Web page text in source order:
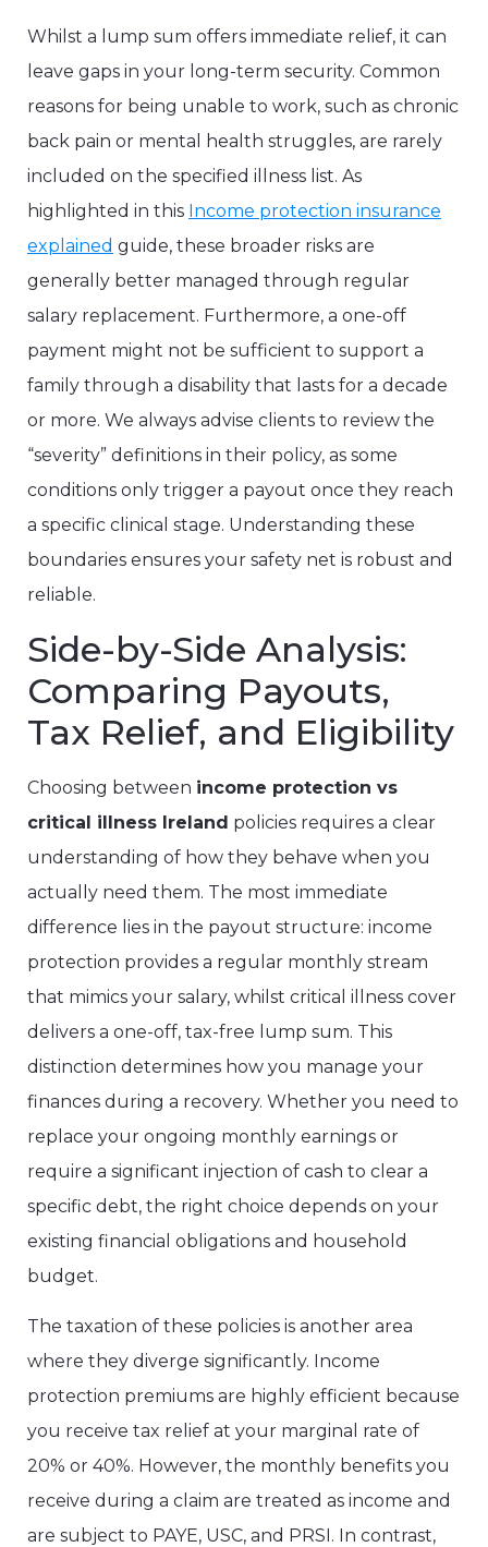
Whilst a lump sum offers immediate relief, it can
leave gaps in your long-term security. Common
reasons for being unable to work, such as chronic
back pain or mental health struggles, are rarely
included on the specified illness list. As
highlighted in this Income protection insurance
explained guide, these broader risks are
generally better managed through regular
salary replacement. Furthermore, a one-off
payment might not be sufficient to support a
family through a disability that lasts for a decade
or more. We always advise clients to review the
“severity” definitions in their policy, as some
conditions only trigger a payout once they reach
a specific clinical stage. Understanding these
boundaries ensures your safety net is robust and
reliable.
Side-by-Side Analysis:
Comparing Payouts,
Tax Relief, and Eligibility
Choosing between income protection vs
critical illness Ireland policies requires a clear
understanding of how they behave when you
actually need them. The most immediate
difference lies in the payout structure: income
protection provides a regular monthly stream
that mimics your salary, whilst critical illness cover
delivers a one-off, tax-free lump sum. This
distinction determines how you manage your
finances during a recovery. Whether you need to
replace your ongoing monthly earnings or
require a significant injection of cash to clear a
specific debt, the right choice depends on your
existing financial obligations and household
budget.
The taxation of these policies is another area
where they diverge significantly. Income
protection premiums are highly efficient because
you receive tax relief at your marginal rate of
20% or 40%. However, the monthly benefits you
receive during a claim are treated as income and
are subject to PAYE, USC, and PRSI. In contrast,